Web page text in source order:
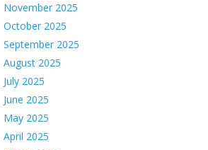
November 2025
October 2025
September 2025
August 2025
July 2025
June 2025
May 2025
April 2025